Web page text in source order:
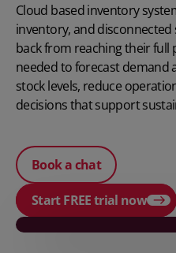
Cloud based inventory
inventory, and
back from reaching their full
needed to forecast demand
stock levels, reduce
decisions that support
Book a chat
Start FREE trial now
Play